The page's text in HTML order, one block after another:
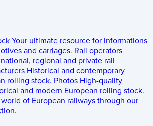
Your ultimate resource for informations
and carriages. Rail operators
regional and private rail
Historical and contemporary
rolling stock. Photos High-quality
and modern European rolling stock.
of European railways through our